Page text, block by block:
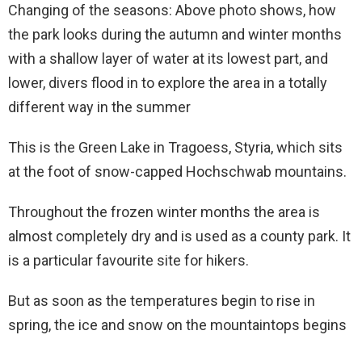
Changing of the seasons: Above photo shows, how
the park looks during the autumn and winter months
with a shallow layer of water at its lowest part, and
lower, divers flood in to explore the area in a totally
different way in the summer
This is the Green Lake in Tragoess, Styria, which sits
at the foot of snow-capped Hochschwab mountains.
Throughout the frozen winter months the area is
almost completely dry and is used as a county park. It
is a particular favourite site for hikers.
But as soon as the temperatures begin to rise in
spring, the ice and snow on the mountaintops begins